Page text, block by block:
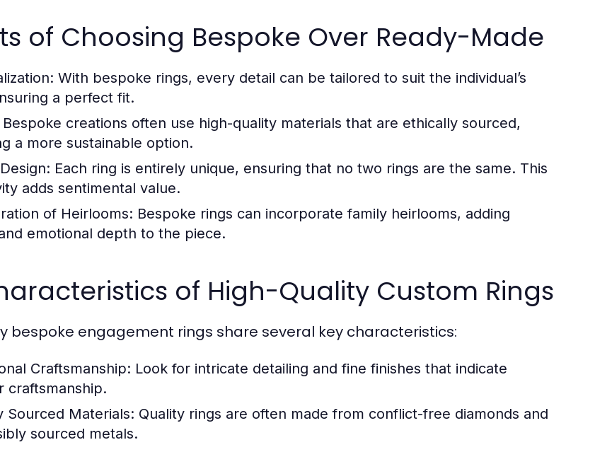
of Choosing Bespoke Over Ready-Made
With bespoke rings, every detail can be tailored to suit the individual’s
a perfect fit.
Bespoke creations often use high-quality materials that are ethically sourced,
a more sustainable option.
Each ring is entirely unique, ensuring that no two rings are the same. This
adds sentimental value.
of Heirlooms: Bespoke rings can incorporate family heirlooms, adding
emotional depth to the piece.
of High-Quality Custom Rings
bespoke engagement rings share several key characteristics:
Craftsmanship: Look for intricate detailing and fine finishes that indicate
craftsmanship.
Sourced Materials: Quality rings are often made from conflict-free diamonds and
sourced metals.